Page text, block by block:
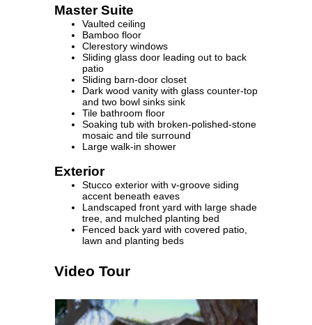
Master Suite
Vaulted ceiling
Bamboo floor
Clerestory windows
Sliding glass door leading out to back
patio
Sliding barn-door closet
Dark wood vanity with glass counter-top
and two bowl sinks sink
Tile bathroom floor
Soaking tub with broken-polished-stone
mosaic and tile surround
Large walk-in shower
Exterior
Stucco exterior with v-groove siding
accent beneath eaves
Landscaped front yard with large shade
tree, and mulched planting bed
Fenced back yard with covered patio,
lawn and planting beds
Video Tour